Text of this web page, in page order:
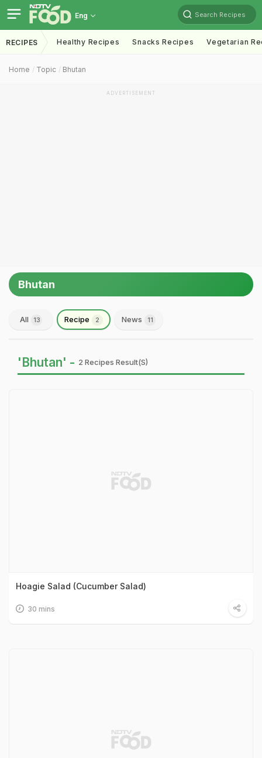
Eng Search Recipes
RECIPES Healthy Recipes Snacks Recipes Vegetarian
Home Topic Bhutan
ADVERTISEMENT
Bhutan
All 13 Recipe 2 News 11
'Bhutan' - 2 Recipes Result(s)
Hoagie Salad (Cucumber Salad)
30 mins